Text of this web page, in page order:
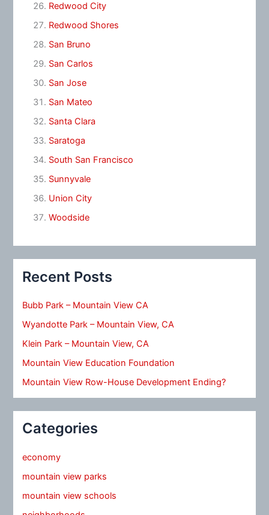
Redwood City
Redwood Shores
San Bruno
San Carlos
San Jose
San Mateo
Santa Clara
Saratoga
South San Francisco
Sunnyvale
Union City
Woodside
Recent Posts
Bubb Park – Mountain View CA
Wyandotte Park – Mountain View, CA
Klein Park – Mountain View, CA
Mountain View Education Foundation
Mountain View Row-House Development Ending?
Categories
economy
mountain view parks
mountain view schools